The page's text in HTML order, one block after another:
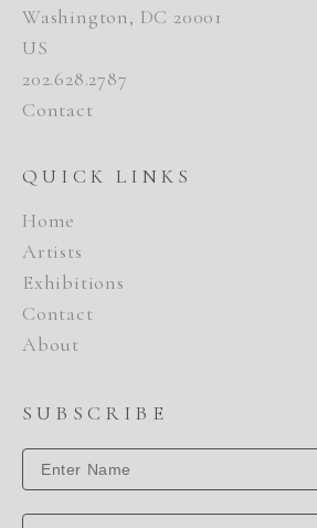
Washington, DC 20001
US
202.628.2787
Contact
QUICK LINKS
Home
Artists
Exhibitions
Contact
About
SUBSCRIBE